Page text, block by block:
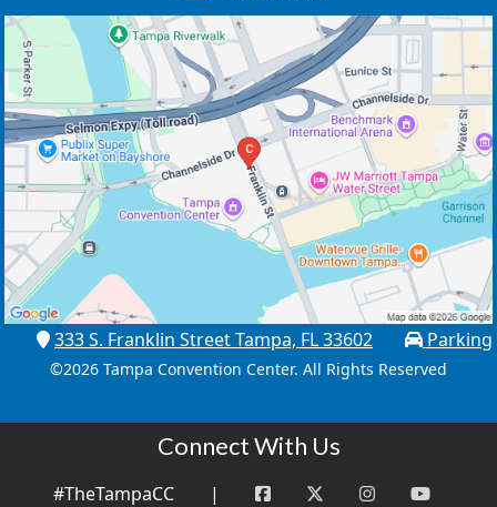
333 S. Franklin Street Tampa, FL 33602 Parking
©2026 Tampa Convention Center. All Rights Reserved
Connect With Us
#TheTampaCC |